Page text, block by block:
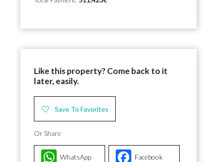
Like this property? Come back to it
later, easily.
Save To Favorites
Or Share
Facebook
WhatsApp